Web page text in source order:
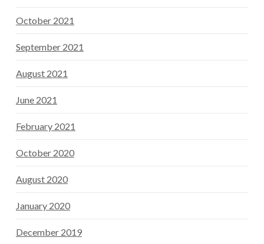
October 2021
September 2021
August 2021
June 2021
February 2021
October 2020
August 2020
January 2020
December 2019